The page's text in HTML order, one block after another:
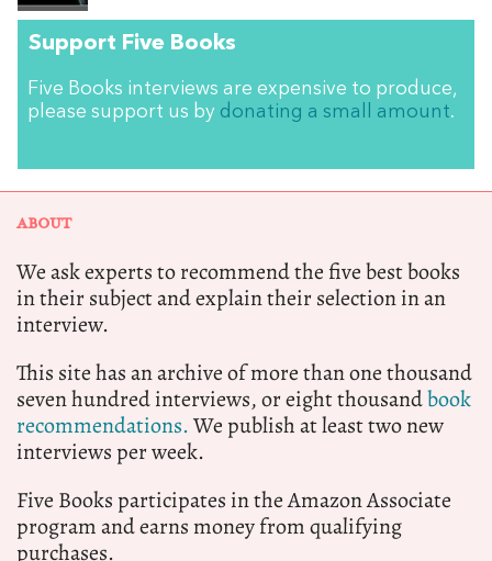
Support Five Books
Five Books interviews are expensive to produce,
please support us by donating a small amount.
ABOUT
We ask experts to recommend the five best books
in their subject and explain their selection in an
interview.
This site has an archive of more than one thousand
seven hundred interviews, or eight thousandbook
recommendations.We publish at least two new
interviews per week.
Five Books participates in the Amazon Associate
program and earns money from qualifying
purchases.